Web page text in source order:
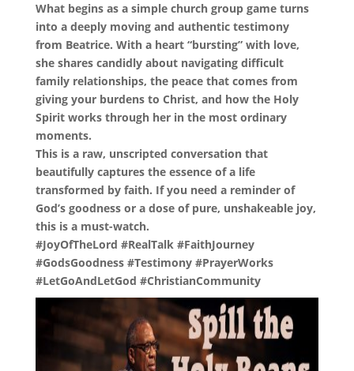
What begins as a simple church group game turns
into a deeply moving and authentic testimony
from Beatrice. With a heart “bursting” with love,
she shares candidly about navigating difficult
family relationships, the peace that comes from
giving your burdens to Christ, and how the Holy
Spirit works through her in the most ordinary
moments.
This is a raw, unscripted conversation that
beautifully captures the essence of a life
transformed by faith. If you need a reminder of
God’s goodness or a dose of pure, unshakeable joy,
this is a must-watch.
#JoyOfTheLord #RealTalk #FaithJourney
#GodsGoodness #Testimony #PrayerWorks
#LetGoAndLetGod #ChristianCommunity